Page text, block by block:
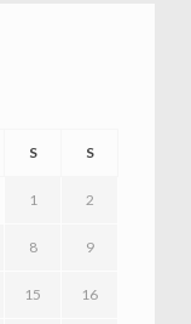
S S
1 2
8 9
15 16